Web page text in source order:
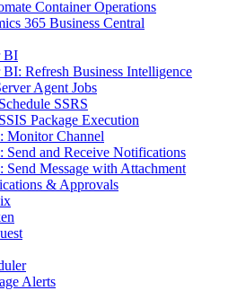
Container Operations
365 Business Central
BI
Refresh Business Intelligence
Agent Jobs
SSRS
Package Execution
Monitor Channel
Send and Receive Notifications
Send Message with Attachment
& Approvals
Alerts